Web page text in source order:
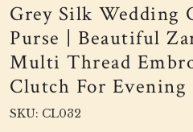
Grey Silk Wedding
Purse | Beautiful
Multi Thread
Clutch For Evening
SKU: CL032